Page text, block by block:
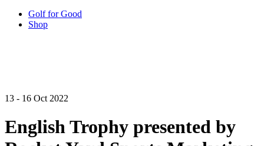
Golf for Good
Shop
13 - 16 Oct 2022
English Trophy presented by